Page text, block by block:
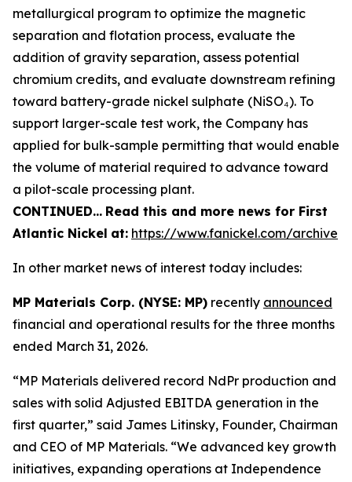
metallurgical program to optimize the magnetic
separation and flotation process, evaluate the
addition of gravity separation, assess potential
chromium credits, and evaluate downstream refining
toward battery-grade nickel sulphate (NiSO₄). To
support larger-scale test work, the Company has
applied for bulk-sample permitting that would enable
the volume of material required to advance toward
a pilot-scale processing plant.
CONTINUED… Read this and more news for First
Atlantic Nickel at: https://www.fanickel.com/archive
In other market news of interest today includes:
MP Materials Corp. (NYSE: MP) recently announced
financial and operational results for the three months
ended March 31, 2026.
“MP Materials delivered record NdPr production and
sales with solid Adjusted EBITDA generation in the
first quarter,” said James Litinsky, Founder, Chairman
and CEO of MP Materials. “We advanced key growth
initiatives, expanding operations at Independence